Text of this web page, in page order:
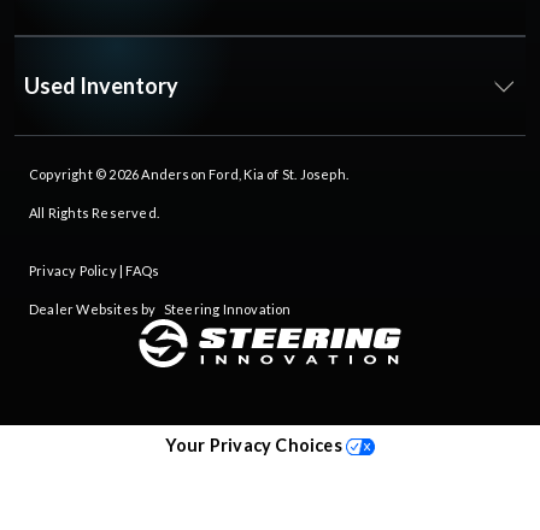
Used Inventory
Copyright © 2026Anderson Ford, Kia of St. Joseph
All Rights Reserved.
Privacy Policy| FAQs
Dealer Websites by Steering Innovation
Your Privacy Choices